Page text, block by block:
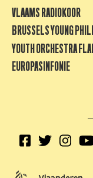
VLAAMS RADIOKOOR
BRUSSELS YOUNG
YOUTH ORCHESTRA
EUROPASINFONIE